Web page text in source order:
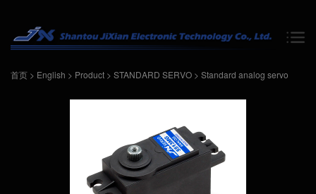
首页 > English > Product > STANDARD SERVO > Standard analog servo